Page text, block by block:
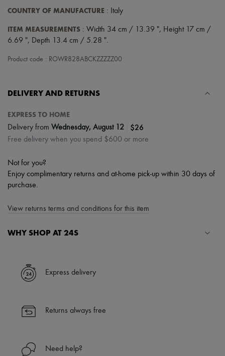
Handbag accessories & Charms
Tech & Lifestyle
Gloves
All products
Bracelets
Rings
All products
Fragrances
Candles & Diffusers
Body care
Haircare
Sunscreen
COUNTRY OF MANUFACTURE : Italy
ITEM MEASUREMENTS : Width 34 cm / 13.39 ", Height 17 cm /
6.69 ", Depth 13.4 cm / 5.28 ".
Product code : ROWR828ABCKZZZZZ00
DELIVERY AND RETURNS
EXPRESS TO HOME
Delivery from Wednesday, August 12 $26
Free delivery when you spend $600 or more
Not for you?
Enjoy complimentary returns and at-home pick-up within 30 days of
purchase.
View returns terms and conditions for this item
WHY SHOP AT 24S
✓ Express shipping to 100+ countries
✓ Returns always free
Find out more about 24S, an LVMH Group company
Express delivery
Returns always free
Need help?